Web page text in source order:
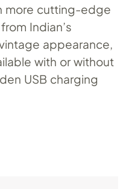
more cutting-edge
Indian’s
appearance,
with or without
USB charging